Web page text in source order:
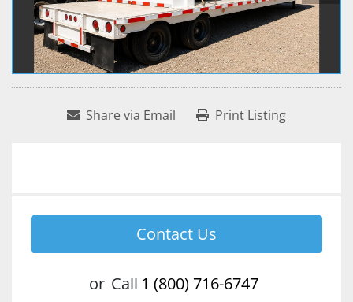
Share via Email Print Listing
Contact Us
or Call 1 (800) 716-6747